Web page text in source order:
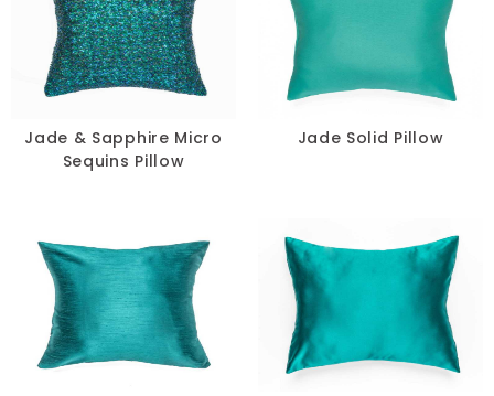
Jade & Sapphire Micro
Sequins Pillow
Jade Solid Pillow